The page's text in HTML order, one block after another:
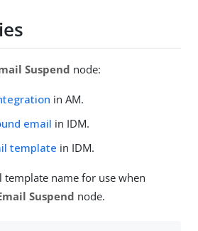
Suspend node:
in AM.
email in IDM.
template in IDM.
template name for use when
Suspend node.